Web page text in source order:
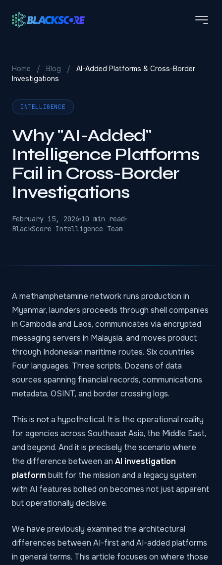
Home / Blog /
AI-Added Platforms & Cross-Border
Investigations
INTELLIGENCE
Why "AI-Added"
Intelligence Platforms
Fail in Cross-Border
Investigations
February 15, 2026 10 min read
BlackScore Intelligence Team
A methamphetamine network runs production in
Myanmar, launders proceeds through shell companies
in Cambodia and Laos, communicates via encrypted
messaging servers in Malaysia, and moves product
through Indonesian maritime routes. Six countries.
Four languages. Three scripts. Dozens of data
sources spanning financial records, communications
metadata, OSINT, and border crossing logs.
This is not a hypothetical. It is the operational reality
for agencies across Southeast Asia, the Middle East,
and beyond. And it is precisely the scenario where
the difference between an AI investigation
platform built for the mission and a legacy system
with AI features bolted on becomes not just apparent
but operationally decisive.
We have previously examined the architectural
differences between AI-first and AI-added platforms
in general terms. This article focuses on where those